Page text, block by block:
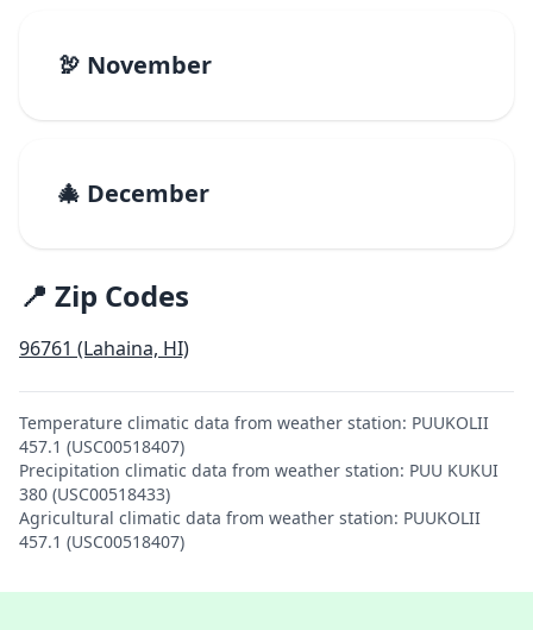
🦃 November
🎄 December
📍 Zip Codes
96761 (Lahaina, HI)
Temperature climatic data from weather station: PUUKOLII
457.1 (USC00518407)
Precipitation climatic data from weather station: PUU KUKUI
380 (USC00518433)
Agricultural climatic data from weather station: PUUKOLII
457.1 (USC00518407)